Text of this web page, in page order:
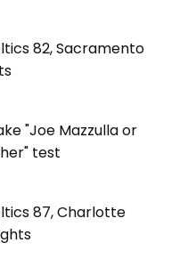
82, Sacramento
"Joe Mazzulla or
test
87, Charlotte